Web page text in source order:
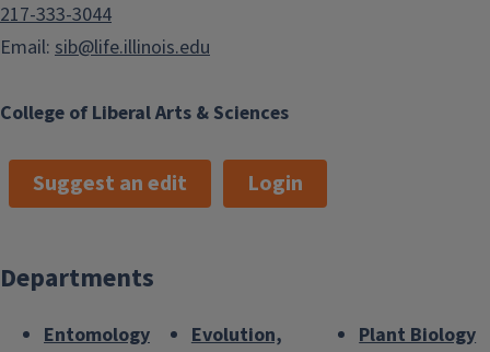
College of Liberal Arts & Sciences
217-333-3044
Email: sib@life.illinois.edu
Suggest an edit Login
Departments
Entomology
Evolution,
Plant Biology